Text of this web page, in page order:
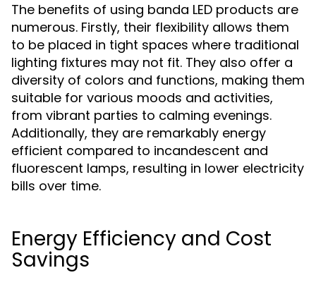
The benefits of using banda LED products are
numerous. Firstly, their flexibility allows them
to be placed in tight spaces where traditional
lighting fixtures may not fit. They also offer a
diversity of colors and functions, making them
suitable for various moods and activities,
from vibrant parties to calming evenings.
Additionally, they are remarkably energy
efficient compared to incandescent and
fluorescent lamps, resulting in lower electricity
bills over time.
Energy Efficiency and Cost
Savings